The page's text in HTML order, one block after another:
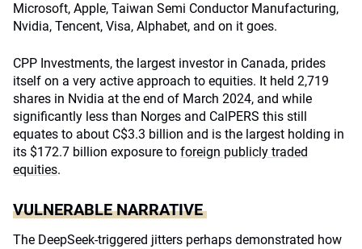
Microsoft, Apple, Taiwan Semi Conductor Manufacturing,
Nvidia, Tencent, Visa, Alphabet, and on it goes.
CPP Investments, the largest investor in Canada, prides
itself on a very active approach to equities. It held 2,719
shares in Nvidia at the end of March 2024, and while
significantly less than Norges and CalPERS this still
equates to about C$3.3 billion and is the largest holding in
its $172.7 billion exposure to foreign publicly traded
equities.
VULNERABLE NARRATIVE
The DeepSeek-triggered jitters perhaps demonstrated how